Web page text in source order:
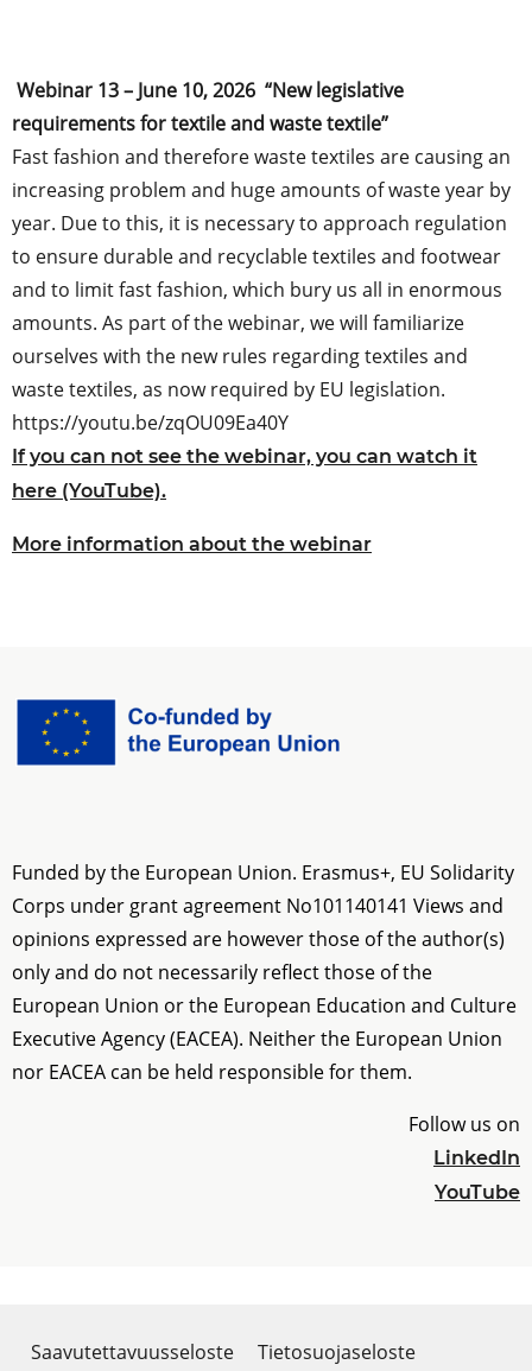
Webinar 13 – June 10, 2026 “New legislative
requirements for textile and waste textile”
Fast fashion and therefore waste textiles are causing an
increasing problem and huge amounts of waste year by
year. Due to this, it is necessary to approach regulation
to ensure durable and recyclable textiles and footwear
and to limit fast fashion, which bury us all in enormous
amounts. As part of the webinar, we will familiarize
ourselves with the new rules regarding textiles and
waste textiles, as now required by EU legislation.
https://youtu.be/zqOU09Ea40Y
If you can not see the webinar, you can watch it
here (YouTube).
More information about the webinar
Funded by the European Union. Erasmus+, EU Solidarity
Corps under grant agreement No101140141 Views and
opinions expressed are however those of the author(s)
only and do not necessarily reflect those of the
European Union or the European Education and Culture
Executive Agency (EACEA). Neither the European Union
nor EACEA can be held responsible for them.
Follow us on
LinkedIn
YouTube
Saavutettavuusseloste Tietosuojaseloste